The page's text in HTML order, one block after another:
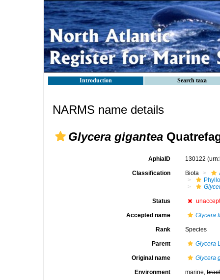
Introduction Search taxa
NARMS name details
Glycera gigantea
AphiaID 130122
Classification Biota
Status
Accepted name Glycera
Rank Species
Parent Glycera
Original name Glycera
Environment marine,